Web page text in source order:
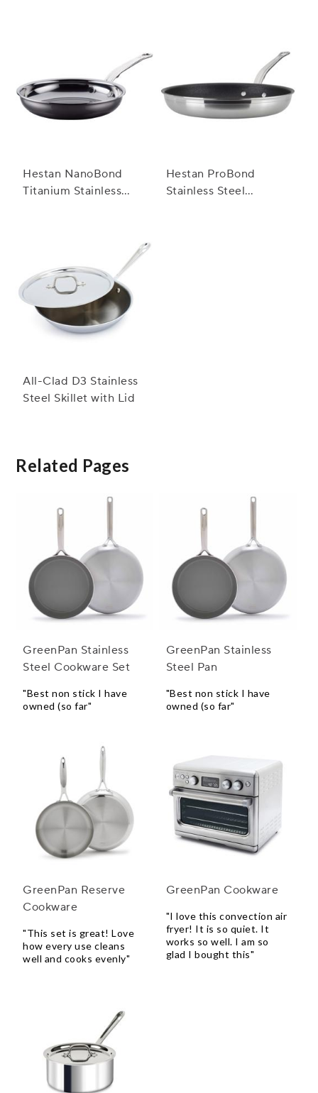
Hestan NanoBond
Titanium Stainless
Hestan ProBond
Stainless Steel
All-Clad D3 Stainless
Steel Skillet with Lid
Related Pages
GreenPan Stainless
Steel Cookware Set
"Best non stick I have
owned (so far"
GreenPan Stainless
Steel Pan
"Best non stick I have
owned (so far"
GreenPan Reserve
Cookware
"This set is great! Love
how every use cleans
well and cooks evenly"
GreenPan Cookware
"I love this convection air
fryer! It is so quiet. It
works so well. I am so
glad I bought this"